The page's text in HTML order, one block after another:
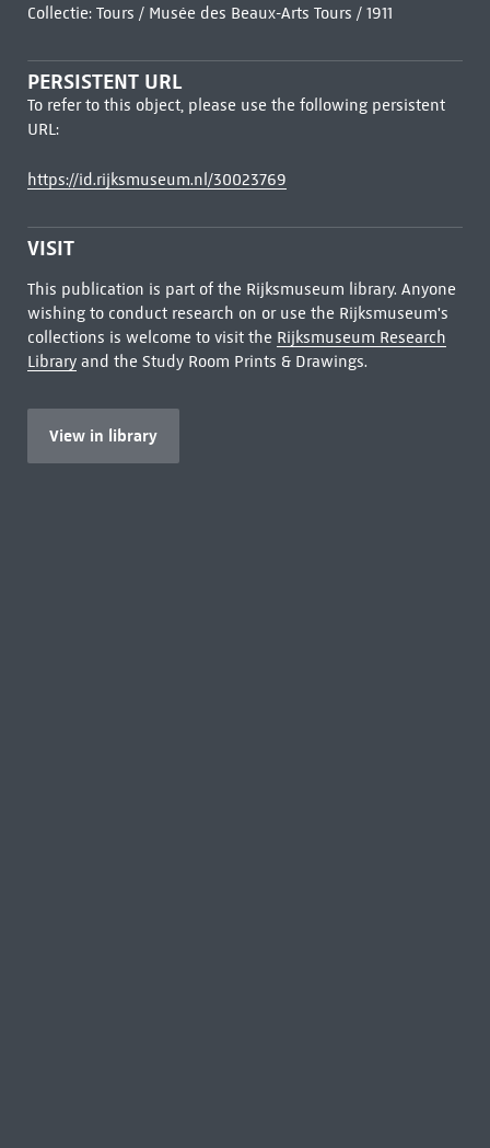
Collectie: Tours / Musée des Beaux-Arts Tours / 1911
PERSISTENT URL
To refer to this object, please use the following persistent
URL:
https://id.rijksmuseum.nl/30023769
VISIT
This publication is part of the Rijksmuseum library. Anyone
wishing to conduct research on or use the Rijksmuseum's
collections is welcome to visit the Rijksmuseum Research
Libraryand the Study Room Prints & Drawings.
View in library